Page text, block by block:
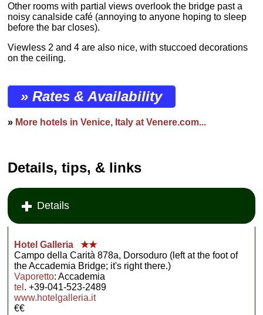
Other rooms with partial views overlook the bridge past a
noisy canalside café (annoying to anyone hoping to sleep
before the bar closes).
Viewless 2 and 4 are also nice, with stuccoed decorations
on the ceiling.
» Rates & Availability
» More hotels in Venice, Italy at Venere.com...
Details, tips, & links
Details
Hotel Galleria
★★
Campo della Carità 878a, Dorsoduro (left at the foot of
the Accademia Bridge; it's right there.)
Vaporetto: Accademia
tel . +39-041-523-2489
www.hotelgalleria.it
€€